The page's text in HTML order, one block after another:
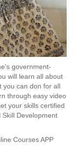
government-
will learn all about
you can don for all
through easy video
your skills certified
Development
Courses APP